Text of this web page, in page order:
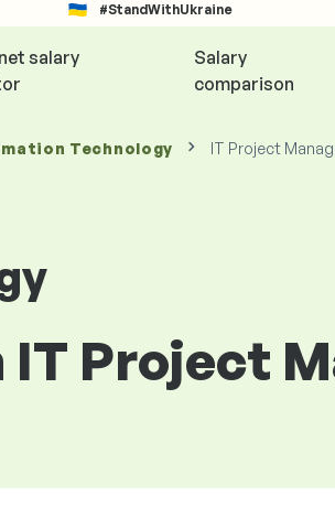
#StandWithUkraine
salary
Salary
comparison
Technology IT Project
Project